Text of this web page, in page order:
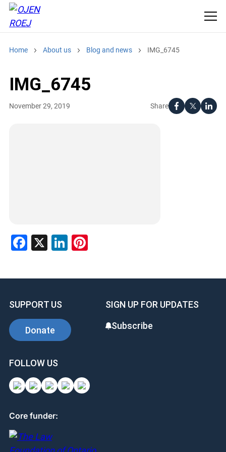
Home About us Blog and news IMG_6745
IMG_6745
Share
November 29, 2019
Facebook
X LinkedIn
Pinterest
SUPPORT US
Donate
SIGN UP FOR UPDATES
Subscribe
FOLLOW US
Core funder: